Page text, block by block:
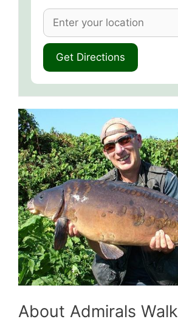
About Admirals Walk